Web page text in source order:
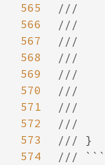
565
566
567
568
569
570
571
572
573
574